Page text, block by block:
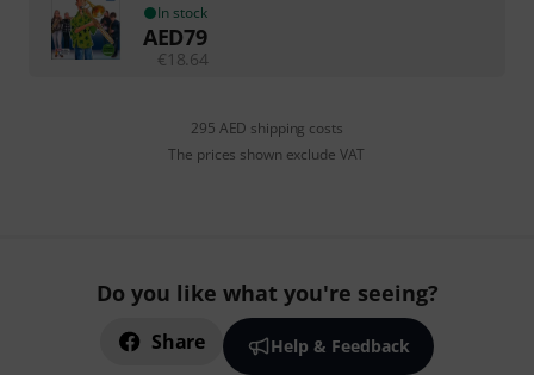
In stock
AED79
€18.64
295 AED shipping costs
The prices shown exclude VAT
Do you like what you're seeing?
Share Help & Feedback